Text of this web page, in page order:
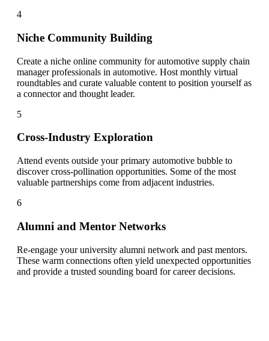
4
Niche Community Building
Create a niche online community for automotive supply chain
manager professionals in automotive. Host monthly virtual
roundtables and curate valuable content to position yourself as
a connector and thought leader.
5
Cross-Industry Exploration
Attend events outside your primary automotive bubble to
discover cross-pollination opportunities. Some of the most
valuable partnerships come from adjacent industries.
6
Alumni and Mentor Networks
Re-engage your university alumni network and past mentors.
These warm connections often yield unexpected opportunities
and provide a trusted sounding board for career decisions.